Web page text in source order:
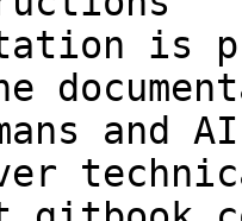
is
and